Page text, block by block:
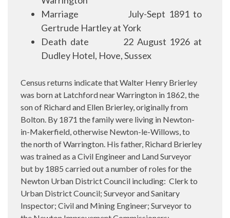
Marriage
July-Sept 1891 to
Gertrude Hartley at York
Death date
22 August 1926 at
Dudley Hotel, Hove, Sussex
Census returns indicate that Walter Henry Brierley
was born at Latchford near Warrington in 1862, the
son of Richard and Ellen Brierley, originally from
Bolton. By 1871 the family were living in Newton-
in-Makerfield, otherwise Newton-le-Willows, to
the north of Warrington. His father, Richard Brierley
was trained as a Civil Engineer and Land Surveyor
but by 1885 carried out a number of roles for the
Newton Urban District Council including: Clerk to
Urban District Council; Surveyor and Sanitary
Inspector; Civil and Mining Engineer; Surveyor to